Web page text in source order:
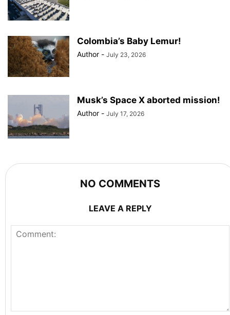
Colombia’s Baby Lemur!
Author - July 23, 2026
Musk’s Space X aborted mission!
Author - July 17, 2026
NO COMMENTS
LEAVE A REPLY